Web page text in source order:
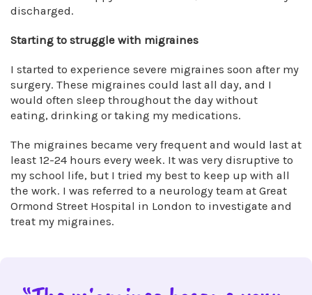
discharged.
Starting to struggle with migraines
I started to experience severe migraines soon after my
surgery. These migraines could last all day, and I
would often sleep throughout the day without
eating, drinking or taking my medications.
The migraines became very frequent and would last at
least 12-24 hours every week. It was very disruptive to
my school life, but I tried my best to keep up with all
the work. I was referred to a neurology team at Great
Ormond Street Hospital in London to investigate and
treat my migraines.